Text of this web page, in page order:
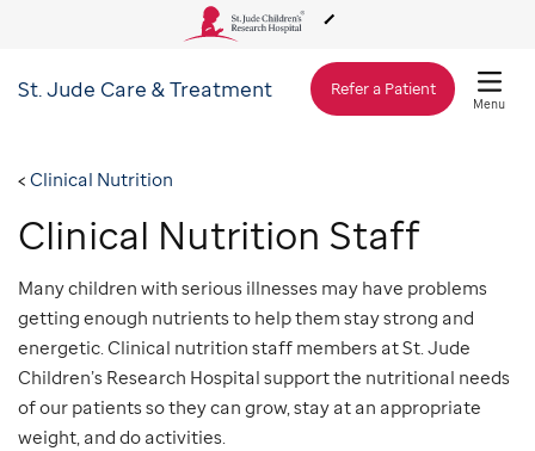
About Us
Research
Training
Support & Fundraising
St. Jude Care & Treatment Refer a Patient
Menu
Clinical Nutrition
Clinical Nutrition Staff
Many children with serious illnesses may have problems
getting enough nutrients to help them stay strong and
energetic. Clinical nutrition staff members at St. Jude
Children’s Research Hospital support the nutritional needs
of our patients so they can grow, stay at an appropriate
weight, and do activities.